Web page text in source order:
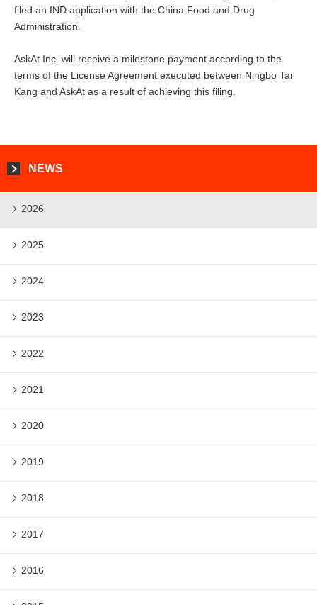
filed an IND application with the China Food and Drug
Administration.
AskAt Inc. will receive a milestone payment according to the
terms of the License Agreement executed between Ningbo Tai
Kang and AskAt as a result of achieving this filing.
NEWS
2026
2025
2024
2023
2022
2021
2020
2019
2018
2017
2016